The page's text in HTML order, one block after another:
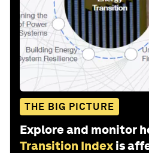
THE BIG PICTURE
Explore and monitor
Transition Index is